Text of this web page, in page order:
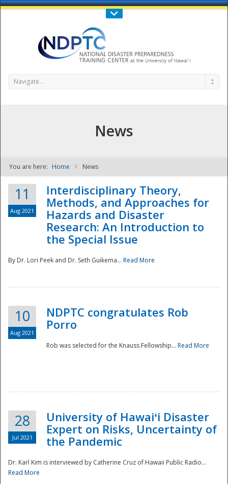
Call Us : 808-956-0600
NDPTC - The
Navigate...
News
You are here: Home News
11
Aug 2021
Interdisciplinary Theory,
Methods, and Approaches for
Hazards and Disaster
Research: An Introduction to
the Special Issue
By Dr. Lori Peek and Dr. Seth Guikema... Read More
10
Aug 2021
NDPTC congratulates Rob
Porro
Rob was selected for the Knauss Fellowship... Read More
28
Jul 2021
University of Hawaiʻi Disaster
Expert on Risks, Uncertainty of
the Pandemic
Dr. Karl Kim is interviewed by Catherine Cruz of Hawaii Public Radio...
Read More